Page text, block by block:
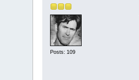
Posts: 109